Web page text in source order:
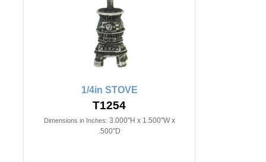
1/4in STOVE
T1254
Dimensions in Inches: 3.000"H x 1.500"W x
.500"D